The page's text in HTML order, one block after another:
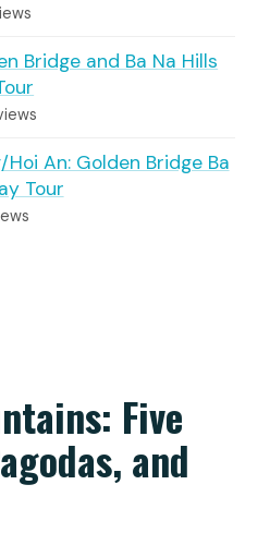
Bridge and Ba Na Hills
An: Golden Bridge Ba
Tour
Five
and